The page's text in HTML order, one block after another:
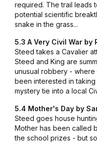
required. The trail leads
potential scientific
snake in the grass...
5.3 A Very Civil War by
Steed takes a Cavalier
Steed and King are
unusual robbery -
been interested in
mystery tie into a local
5.4 Mother's Day by
Steed goes house
Mother has been called
the school prizes - but